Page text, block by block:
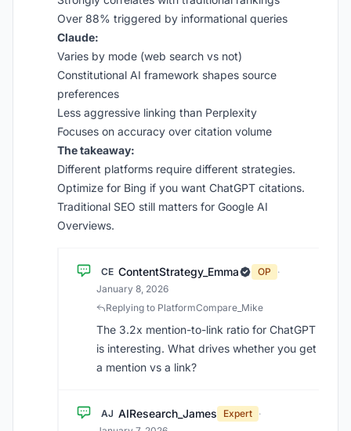
Over 88% triggered by informational queries
Claude:
Varies by mode (web search vs not)
Constitutional AI framework shapes source
preferences
Less aggressive linking than Perplexity
Focuses on accuracy over citation volume
The takeaway:
Different platforms require different strategies.
Optimize for Bing if you want ChatGPT citations.
Traditional SEO still matters for Google AI
Overviews.
CE ContentStrategy_Emma OP
·
January 8, 2026
Replying to PlatformCompare_Mike
The 3.2x mention-to-link ratio for ChatGPT
is interesting. What drives whether you get
a mention vs a link?
AJ AIResearch_James Expert ·